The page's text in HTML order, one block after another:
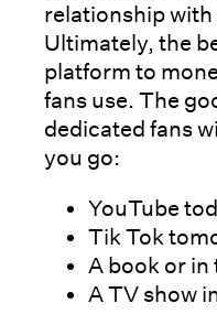
relationship
Ultimately, the
platform to
fans use. The
dedicated fans
you go:
YouTube
Tik Tok
A book or in
A TV show